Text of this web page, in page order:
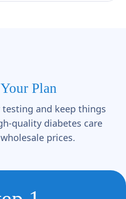
Plan
and keep things
quality diabetes care
prices.